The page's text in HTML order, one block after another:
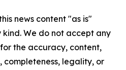
news content "as is"
We do not accept any
the accuracy, content,
completeness, legality, or